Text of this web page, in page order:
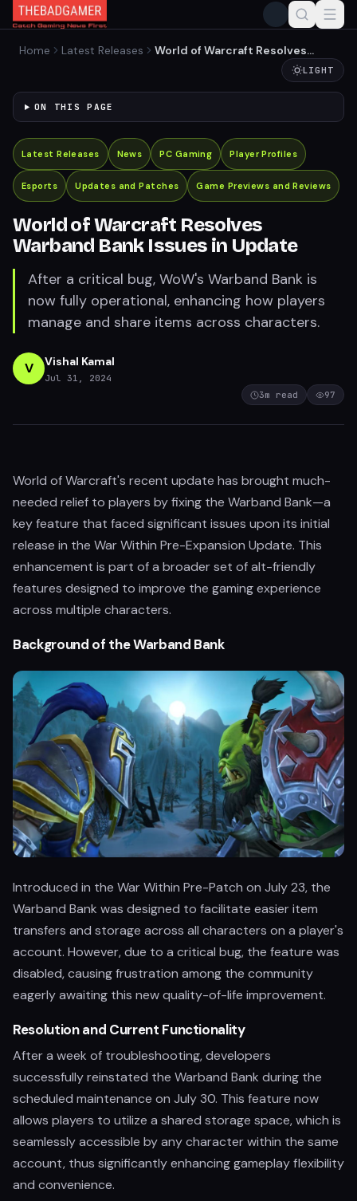
Home Latest Releases
World of Warcraft Resolves
Warband Bank Issues in
LIGHT
ON THIS PAGE
Latest Releases News PC Gaming Player Profiles
Esports Updates and Patches Game Previews and Reviews
World of Warcraft Resolves
Warband Bank Issues in Update
After a critical bug, WoW's Warband Bank is
now fully operational, enhancing how players
manage and share items across characters.
V Vishal Kamal
Jul 31, 2024
3m read 97
World of Warcraft's recent update has brought much-
needed relief to players by fixing the Warband Bank—a
key feature that faced significant issues upon its initial
release in the War Within Pre-Expansion Update. This
enhancement is part of a broader set of alt-friendly
features designed to improve the gaming experience
across multiple characters.
Background of the Warband Bank
Introduced in the War Within Pre-Patch on July 23, the
Warband Bank was designed to facilitate easier item
transfers and storage across all characters on a player's
account. However, due to a critical bug, the feature was
disabled, causing frustration among the community
eagerly awaiting this new quality-of-life improvement.
Resolution and Current Functionality
After a week of troubleshooting, developers
successfully reinstated the Warband Bank during the
scheduled maintenance on July 30. This feature now
allows players to utilize a shared storage space, which is
seamlessly accessible by any character within the same
account, thus significantly enhancing gameplay flexibility
and convenience.